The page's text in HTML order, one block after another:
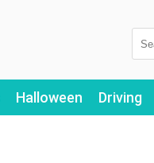
Halloween Driving